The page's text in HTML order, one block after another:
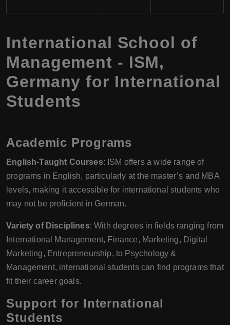
International School of
Management - ISM,
Germany for International
Students
Academic Programs
English-Taught Courses: ISM offers a wide range of
programs in English, particularly at the master’s and MBA
levels, making it accessible for international students who
may not be proficient in German.
Variety of Disciplines: With degrees in fields ranging from
International Management, Finance, Marketing, Digital
Marketing, Entrepreneurship, to Psychology &
Management, international students can find programs that
fit their career goals.
Support for International
Students